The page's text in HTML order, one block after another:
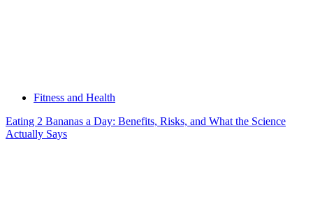
Fitness and Health
Eating 2 Bananas a Day: Benefits, Risks, and What the Science
Actually Says